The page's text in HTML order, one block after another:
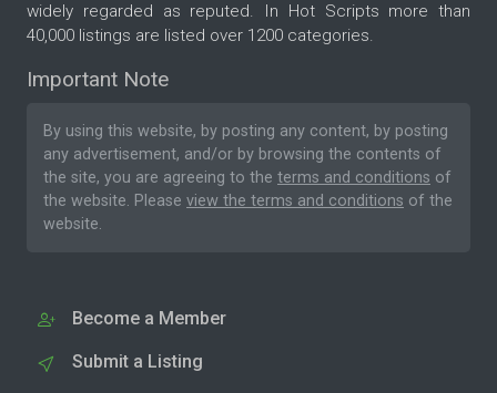
widely regarded as reputed. In Hot Scripts more than
40,000 listings are listed over 1200 categories.
Important Note
By using this website, by posting any content, by posting
any advertisement, and/or by browsing the contents of
the site, you are agreeing to the terms and conditions of
the website. Please view the terms and conditions of the
website.
Become a Member
Submit a Listing